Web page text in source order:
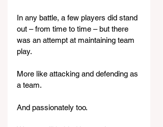
In any battle, a few players did stand
out – from time to time – but there
was an attempt at maintaining team
play.
More like attacking and defending as
a team.
And passionately too.